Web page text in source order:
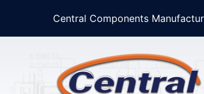
Central Components